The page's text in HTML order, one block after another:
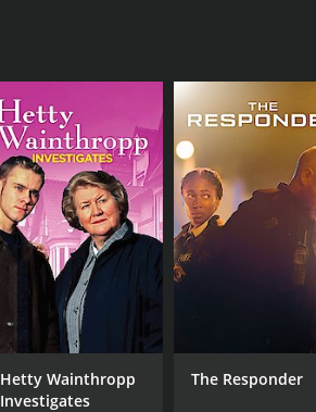
Hetty Wainthropp
Investigates
The Responder